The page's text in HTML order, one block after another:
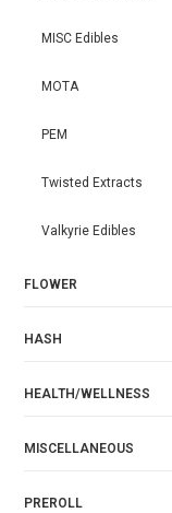
MISC Edibles
MOTA
PEM
Twisted Extracts
Valkyrie Edibles
FLOWER
HASH
HEALTH/WELLNESS
MISCELLANEOUS
PREROLL